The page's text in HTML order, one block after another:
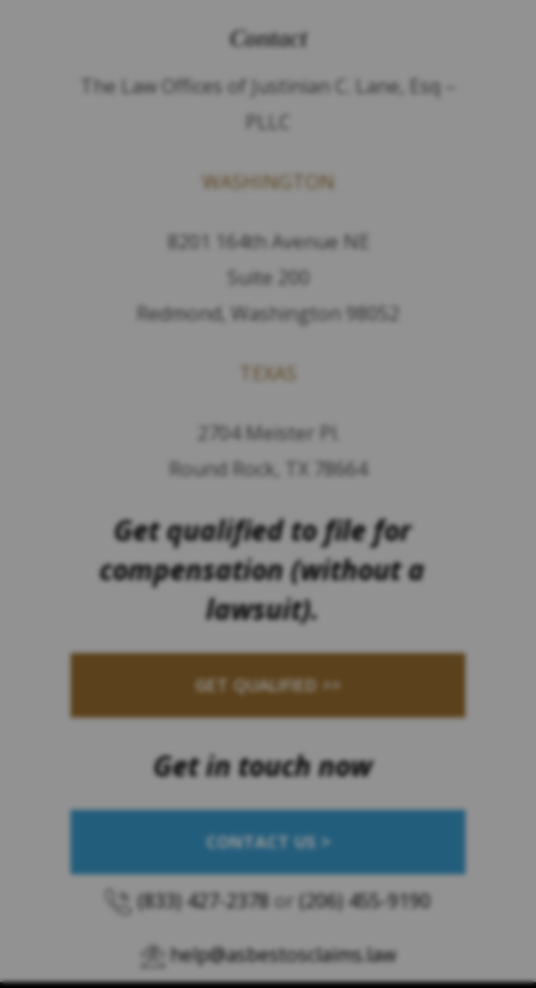
Contact
The Law Offices of Justinian C. Lane, Esq –
PLLC
WASHINGTON
8201 164th Avenue NE
Suite 200
Redmond, Washington 98052
TEXAS
2704 Meister Pl.
Round Rock, TX 78664
Get qualified to file for
compensation (without a
lawsuit).
GET QUALIFIED >>
Get in touch now
CONTACT US >
(833) 427-2378 or (206) 455-9190
help@asbestosclaims.law